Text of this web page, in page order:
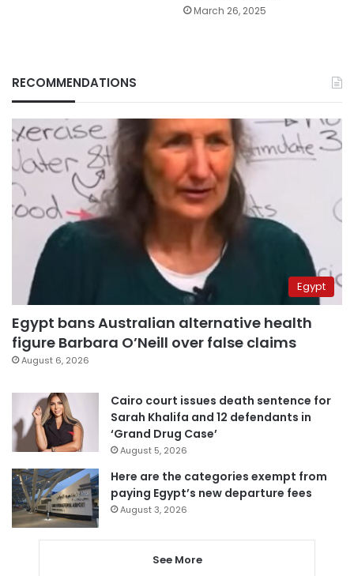
March 26, 2025
RECOMMENDATIONS
Egypt
Egypt bans Australian alternative health
figure Barbara O’Neill over false claims
August 6, 2026
Cairo court issues death sentence for
Sarah Khalifa and 12 defendants in
‘Grand Drug Case’
August 5, 2026
Here are the categories exempt from
paying Egypt’s new departure fees
August 3, 2026
See More